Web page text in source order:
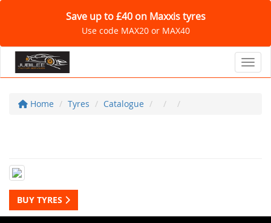
Save up to £40 on Maxxis tyres
Use code MAX20 or MAX40
Home Tyres Catalogue
BUY TYRES